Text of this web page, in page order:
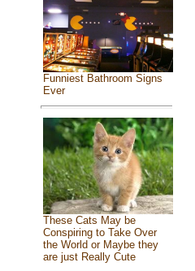
Funniest Bathroom Signs
Ever
These Cats May be
Conspiring to Take Over
the World or Maybe they
are just Really Cute